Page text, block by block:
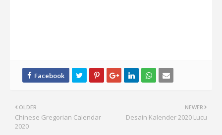
NEWER
Desain Kalender 2020 Lucu
OLDER
Chinese Gregorian Calendar
2020